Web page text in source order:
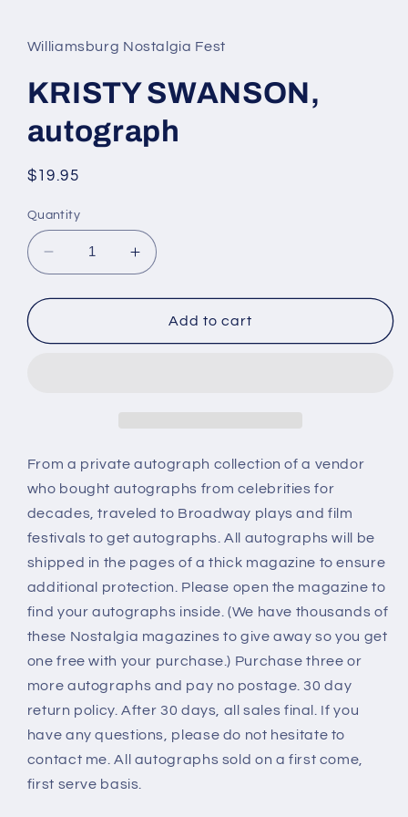
in
modal
Williamsburg Nostalgia Fest
KRISTY SWANSON,
autograph
Regular
$19.95
Quantity
Decrease
quantity
for
SWANSON,
Increase
quantity
for
KRISTY
SWANSON,
Add to cart
From a private autograph collection of a vendor
who bought autographs from celebrities for
decades, traveled to Broadway plays and film
festivals to get autographs. All autographs will be
shipped in the pages of a thick magazine to ensure
additional protection. Please open the magazine to
find your autographs inside. (We have thousands of
these Nostalgia magazines to give away so you get
one free with your purchase.) Purchase three or
more autographs and pay no postage. 30 day
return policy. After 30 days, all sales final. If you
have any questions, please do not hesitate to
contact me. All autographs sold on a first come,
first serve basis.